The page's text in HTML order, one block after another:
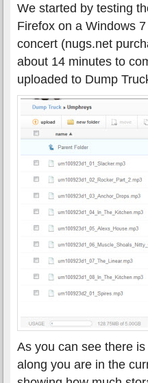
We started by testing
Firefox on a Windows
concert (nugs.net
about 14 minutes to
uploaded to Dump
As you can see there
along you are in the